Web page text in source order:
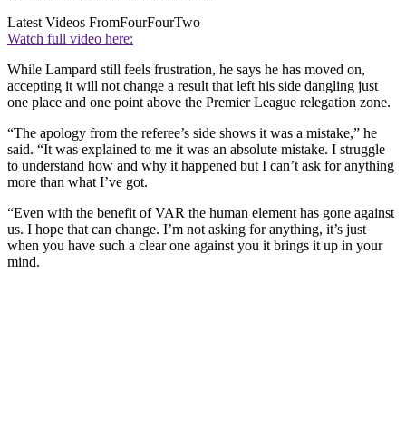
Latest Videos FromFourFourTwo
Watch full video here:
While Lampard still feels frustration, he says he has moved on,
accepting it will not change a result that left his side dangling just
one place and one point above the Premier League relegation zone.
“The apology from the referee’s side shows it was a mistake,” he
said. “It was explained to me it was an absolute mistake. I struggle
to understand how and why it happened but I can’t ask for anything
more than what I’ve got.
“Even with the benefit of VAR the human element has gone against
us. I hope that can change. I’m not asking for anything, it’s just
when you have such a clear one against you it brings it up in your
mind.